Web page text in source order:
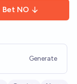
Bet NO
Generate